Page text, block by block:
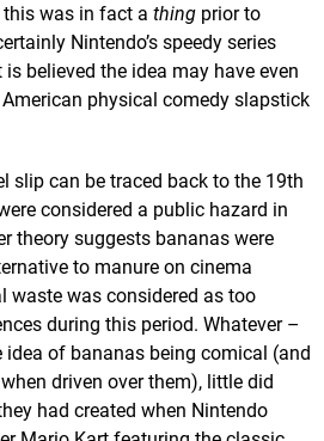
this was in fact a thing prior to
Nintendo’s speedy series
believed the idea may have even
physical comedy slapstick
slip can be traced back to the 19th
considered a public hazard in
theory suggests bananas were
to manure on cinema
waste was considered as too
during this period. Whatever –
idea of bananas being comical (and
driven over them), little did
had created when Nintendo